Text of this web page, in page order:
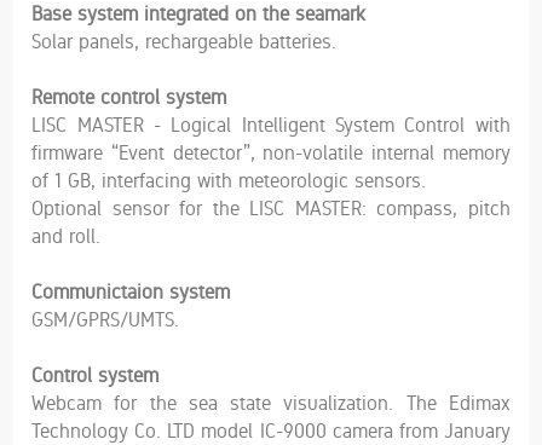
Base system integrated on the seamark
Solar panels, rechargeable batteries.
Remote control system
LISC MASTER - Logical Intelligent System Control with
firmware “Event detector”, non-volatile internal memory
of 1 GB, interfacing with meteorologic sensors.
Optional sensor for the LISC MASTER: compass, pitch
and roll.
Communictaion system
GSM/GPRS/UMTS.
Control system
Webcam for the sea state visualization. The Edimax
Technology Co. LTD model IC-9000 camera from January